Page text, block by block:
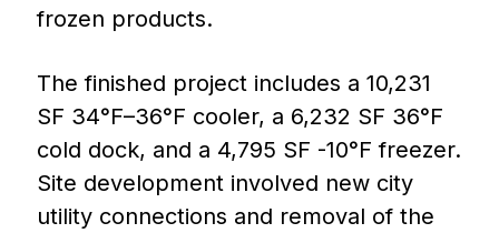
frozen products.
The finished project includes a 10,231
SF 34°F–36°F cooler, a 6,232 SF 36°F
cold dock, and a 4,795 SF -10°F freezer.
Site development involved new city
utility connections and removal of the